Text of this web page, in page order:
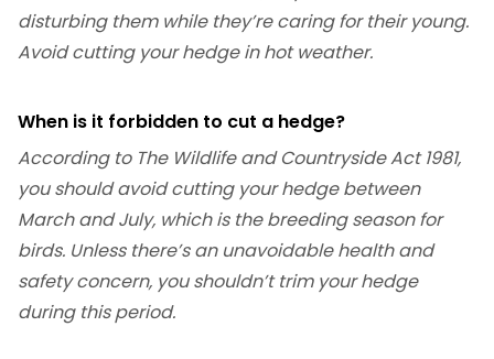
disturbing them while they’re caring for their young.
Avoid cutting your hedge in hot weather.
When is it forbidden to cut a hedge?
According to The Wildlife and Countryside Act 1981,
you should avoid cutting your hedge between
March and July, which is the breeding season for
birds. Unless there’s an unavoidable health and
safety concern, you shouldn’t trim your hedge
during this period.